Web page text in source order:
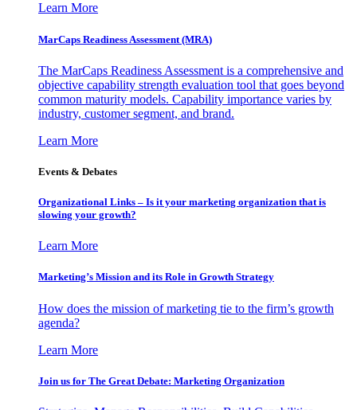
Learn More
MarCaps Readiness Assessment (MRA)
The MarCaps Readiness Assessment is a comprehensive and
objective capability strength evaluation tool that goes beyond
common maturity models. Capability importance varies by
industry, customer segment, and brand.
Learn More
Events & Debates
Organizational Links – Is it your marketing organization that is
slowing your growth?
Learn More
Marketing’s Mission and its Role in Growth Strategy
How does the mission of marketing tie to the firm’s growth
agenda?
Learn More
Join us for The Great Debate: Marketing Organization